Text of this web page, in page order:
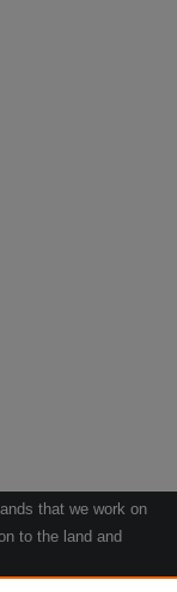
that we work on
to the land and